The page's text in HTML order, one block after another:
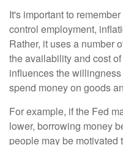
It's important to
control employment,
Rather, it uses a number
the availability and cost
influences the
spend money on goods
For example, if the Fed
lower, borrowing money
people may be